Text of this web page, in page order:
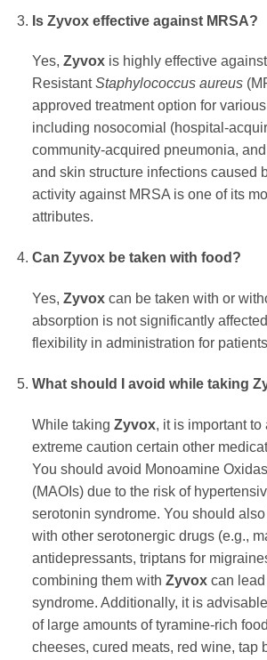
Is Zyvoxeffective against MRSA?
Yes, Zyvoxis highly effective
ResistantStaphylococcus aureus
approved treatment option for
including nosocomial (hospital-
community-acquired pneumonia,
and skin structure infections caused
activity against MRSA is one of its
attributes.
Can Zyvoxbe taken with food?
Yes, Zyvoxcan be taken with or
absorption is not significantly
flexibility in administration for
What should I avoid while taking
While taking Zyvox, it is important to
extreme caution certain other
You should avoid Monoamine
(MAOIs) due to the risk of
serotonin syndrome. You should
with other serotonergic drugs (e.g.,
antidepressants, triptans for
combining them with Zyvoxcan lead
syndrome. Additionally, it is
of large amounts of tyramine-rich
cheeses, cured meats, red wine, tap